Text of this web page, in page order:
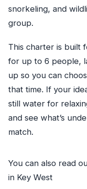
snorkeling, and
group.
This charter is built
for up to 6 people,
up so you can
that time. If your
still water for
and see what’s
match.
You can also read
in Key West